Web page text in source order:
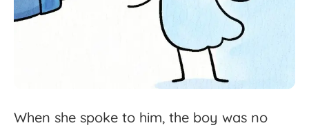
When she spoke to him, the boy was no